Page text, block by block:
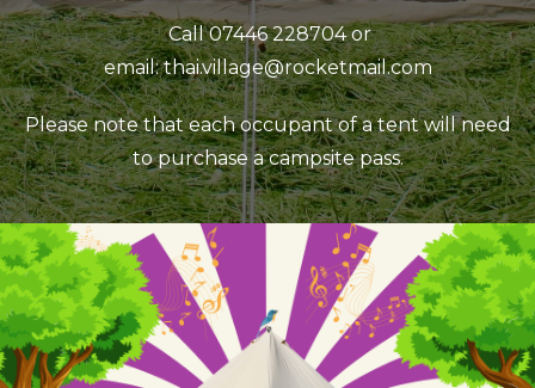
Call 07446 228704 or
email:thai.village@rocketmail.com
Please note that each occupant of a tent will need
to purchase a campsite pass.